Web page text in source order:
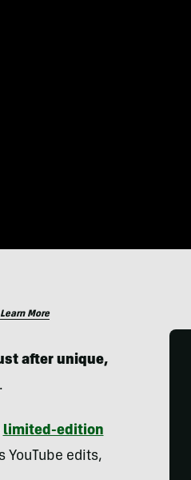
Learn More
after unique,
.
limited-edition
YouTube edits,